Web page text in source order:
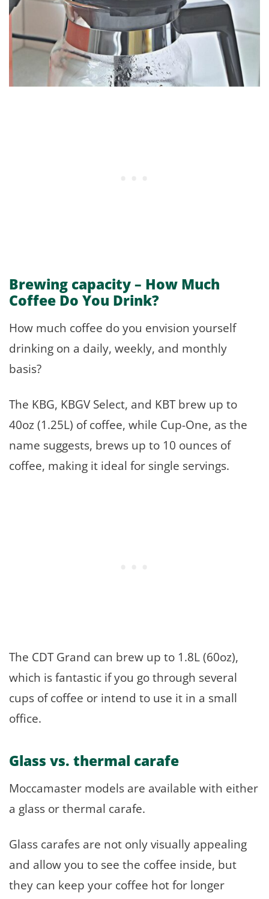
Brewing capacity – How Much
Coffee Do You Drink?
How much coffee do you envision yourself
drinking on a daily, weekly, and monthly
basis?
The KBG, KBGV Select, and KBT brew up to
40oz (1.25L) of coffee, while Cup-One, as the
name suggests, brews up to 10 ounces of
coffee, making it ideal for single servings.
The CDT Grand can brew up to 1.8L (60oz),
which is fantastic if you go through several
cups of coffee or intend to use it in a small
office.
Glass vs. thermal carafe
Moccamaster models are available with either
a glass or thermal carafe.
Glass carafes are not only visually appealing
and allow you to see the coffee inside, but
they can keep your coffee hot for longer